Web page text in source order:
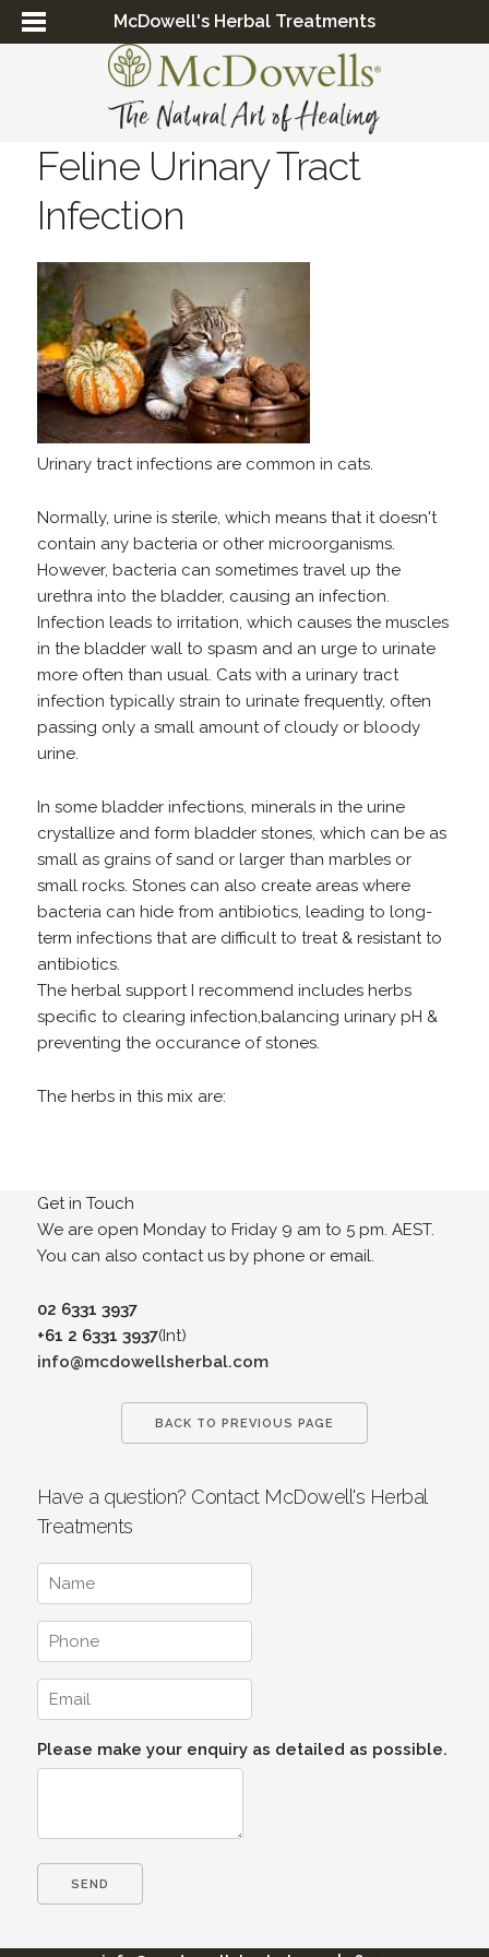
McDowell's Herbal Treatments
Feline Urinary Tract
Infection
Urinary tract infections are common in cats.
Normally, urine is sterile, which means that it doesn't
contain any bacteria or other microorganisms.
However, bacteria can sometimes travel up the
urethra into the bladder, causing an infection.
Infection leads to irritation, which causes the muscles
in the bladder wall to spasm and an urge to urinate
more often than usual. Cats with a urinary tract
infection typically strain to urinate frequently, often
passing only a small amount of cloudy or bloody
urine.
In some bladder infections, minerals in the urine
crystallize and form bladder stones, which can be as
small as grains of sand or larger than marbles or
small rocks. Stones can also create areas where
bacteria can hide from antibiotics, leading to long-
term infections that are difficult to treat & resistant to
antibiotics.
The herbal support I recommend includes herbs
specific to clearing infection,balancing urinary pH &
preventing the occurance of stones.
The herbs in this mix are:
Get in Touch
We are open Monday to Friday 9 am to 5 pm. AEST.
You can also contact us by phone or email.
02 6331 3937
+61 2 6331 3937(Int)
info@mcdowellsherbal.com
BACK TO PREVIOUS PAGE
Have a question? Contact McDowell's Herbal
Treatments
Please make your enquiry as detailed as possible.